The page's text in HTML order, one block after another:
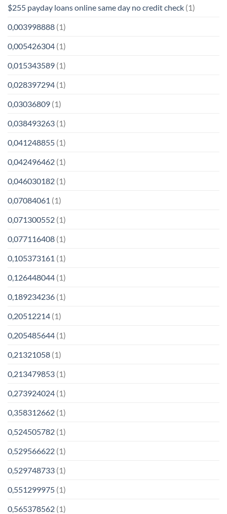
$255 payday loans online same day no credit check (1)
0,003998888 (1)
0,005426304 (1)
0,015343589 (1)
0,028397294 (1)
0,03036809 (1)
0,038493263 (1)
0,041248855 (1)
0,042496462 (1)
0,046030182 (1)
0,07084061 (1)
0,071300552 (1)
0,077116408 (1)
0,105373161 (1)
0,126448044 (1)
0,189234236 (1)
0,20512214 (1)
0,205485644 (1)
0,21321058 (1)
0,213479853 (1)
0,273924024 (1)
0,358312662 (1)
0,524505782 (1)
0,529566622 (1)
0,529748733 (1)
0,551299975 (1)
0,565378562 (1)